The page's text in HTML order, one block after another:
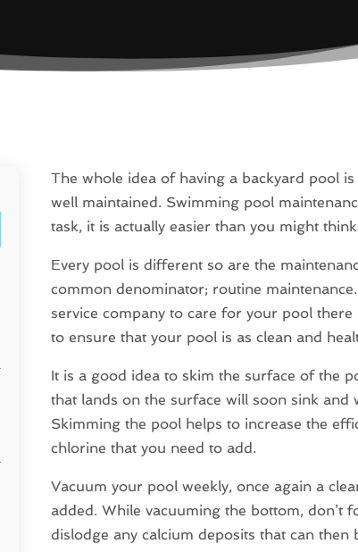
The whole idea of having a backyard pool
well maintained. Swimming pool
task, it is actually easier than you might
Every pool is different so are the
common denominator; routine
service company to care for your pool
to ensure that your pool is as clean and
It is a good idea to skim the surface of the
that lands on the surface will soon sink
Skimming the pool helps to increase the
chlorine that you need to add.
Vacuum your pool weekly, once again a
added. While vacuuming the bottom,
dislodge any calcium deposits that can then